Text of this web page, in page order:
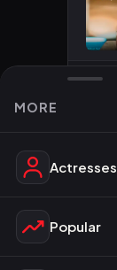
MORE
Actresses
Popular